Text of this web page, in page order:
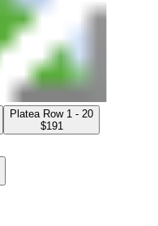
Platea Row 1 - 20
$191